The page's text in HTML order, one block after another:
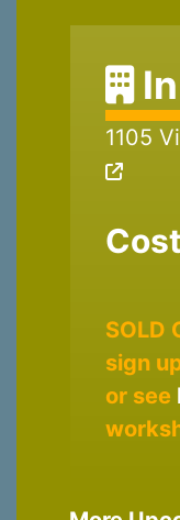
1105
SOLD
sign
or see